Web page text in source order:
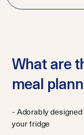
What are
meal
- Adorably
your fridge